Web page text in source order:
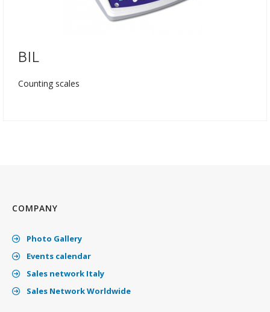
BIL
Counting scales
COMPANY
Photo Gallery
Events calendar
Sales network Italy
Sales Network Worldwide